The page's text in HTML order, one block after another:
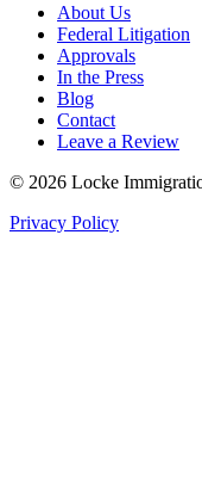
About Us
Federal Litigation
Approvals
In the Press
Blog
Contact
Leave a Review
© 2026 Locke
Privacy Policy